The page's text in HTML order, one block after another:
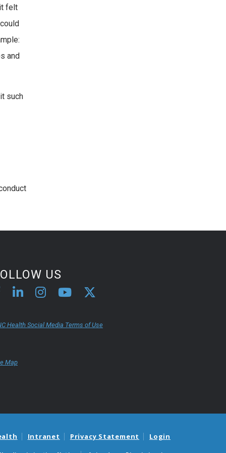
felt
and
such
US
Health Social Media Terms of Use
Map
Intranet Privacy Statement Login